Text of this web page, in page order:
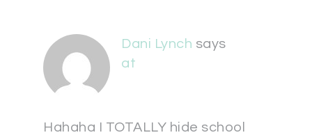
Dani Lynch says
at
Hahaha I TOTALLY hide school